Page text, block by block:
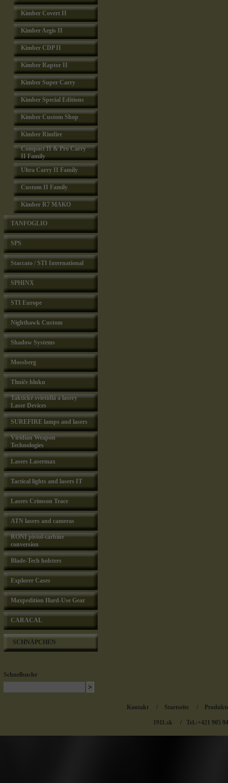
Kimber Covert II
Kimber Aegis II
Kimber CDP II
Kimber Raptor II
Kimber Super Carry
Kimber Special Editions
Kimber Custom Shop
Kimber Rimfire
Compact II & Pro Carry
II Family
Ultra Carry II Family
Custom II Family
Kimber R7 MAKO
TANFOGLIO
SPS
Staccato / STI International
SPHINX
STI Europe
Nighthawk Custom
Shadow Systems
Mossberg
Tlmiče hluku
Taktické svietidlá a lasery
Laser Devices
SUREFIRE lamps and lasers
Viridian Weapon
Technologies
Lasers Lasermax
Tactical lights and lasers IT
Lasers Crimson Trace
ATN lasers and cameras
RONI pistol-carbine
conversion
Blade-Tech holsters
Explorer Cases
Maxpedition Hard-Use Gear
CARACAL
SCHNÄPCHEN
Schnellsuche
Kontakt / Startseite /
1911.sk / Tel.:+421 905